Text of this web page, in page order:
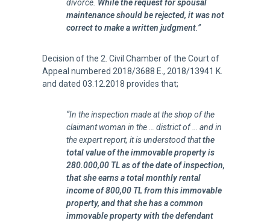
divorce. While the request for spousal
maintenance should be rejected, it was not
correct to make a written judgment.”
Decision of the 2. Civil Chamber of the Court of
Appeal numbered 2018/3688 E., 2018/13941 K.
and dated 03.12.2018 provides that;
“In the inspection made at the shop of the
claimant woman in the … district of … and in
the expert report, it is understood thatthe
total value of the immovable property is
280.000,00 TL as of the date of inspection,
that she earns a total monthly rental
income of 800,00 TL from this immovable
property, and that she has a common
immovable property with the defendant